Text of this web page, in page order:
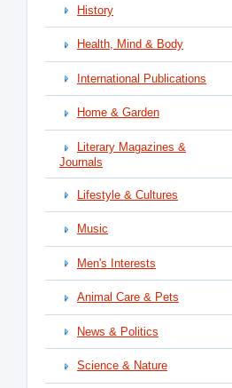
History
Health, Mind & Body
International Publications
Home & Garden
Literary Magazines &
Journals
Lifestyle & Cultures
Music
Men's Interests
Animal Care & Pets
News & Politics
Science & Nature